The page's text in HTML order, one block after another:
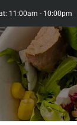
11:00am - 10:00pm